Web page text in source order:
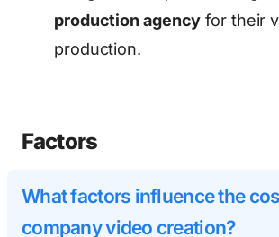
production agency for their
production.
Factors
What factors influence the
company video creation?